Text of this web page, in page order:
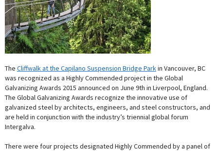
The Cliffwalk at the Capilano Suspension Bridge Parkin Vancouver, BC
was recognized as a Highly Commended project in the Global
Galvanizing Awards 2015 announced on June 9th in Liverpool, England.
The Global Galvanizing Awards recognize the innovative use of
galvanized steel by architects, engineers, and steel constructors, and
are held in conjunction with the industry’s triennial global forum
Intergalva.
There were four projects designated Highly Commended by a panel of